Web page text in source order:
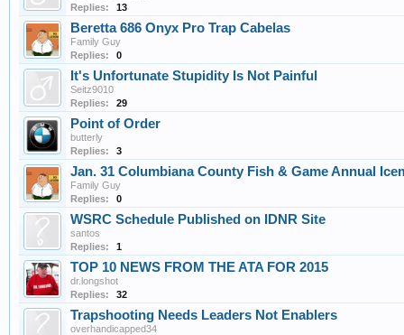
Replies:
13
Beretta 686 Onyx Pro Trap Cabelas
Family Guy
Replies:
0
It's Unfortunate Stupidity Is Not Painful
Seitz9010
Replies:
29
Point of Order
butterly
Replies:
3
Jan. 31 Columbiana County Fish & Game Annual
Family Guy
Replies:
0
WSRC Schedule Published on IDNR Site
santos
Replies:
1
TOP 10 NEWS FROM THE ATA FOR 2015
dr.longshot
Replies:
32
Trapshooting Needs Leaders Not Enablers
overhandicapped34